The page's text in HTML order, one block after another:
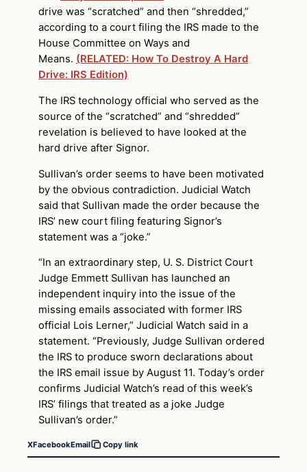
drive was “scratched” and then “shredded,”
according to a court filing the IRS made to the
House Committee on Ways and
Means. (RELATED: How To Destroy A Hard
Drive: IRS Edition)
The IRS technology official who served as the
source of the “scratched” and “shredded”
revelation is believed to have looked at the
hard drive after Signor.
Sullivan’s order seems to have been motivated
by the obvious contradiction. Judicial Watch
said that Sullivan made the order because the
IRS’ new court filing featuring Signor’s
statement was a “joke.”
“In an extraordinary step, U. S. District Court
Judge Emmett Sullivan has launched an
independent inquiry into the issue of the
missing emails associated with former IRS
official Lois Lerner,” Judicial Watch said in a
statement. “Previously, Judge Sullivan ordered
the IRS to produce sworn declarations about
the IRS email issue by August 11. Today’s order
confirms Judicial Watch’s read of this week’s
IRS’ filings that treated as a joke Judge
Sullivan’s order.”
XFacebookEmail Copy link